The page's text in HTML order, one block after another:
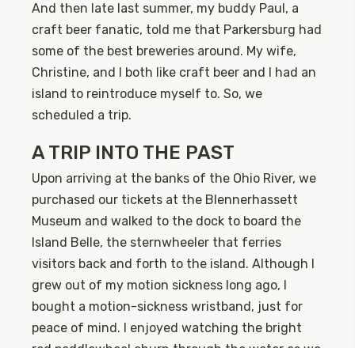
And then late last summer, my buddy Paul, a
craft beer fanatic, told me that Parkersburg had
some of the best breweries around. My wife,
Christine, and I both like craft beer and I had an
island to reintroduce myself to. So, we
scheduled a trip.
A TRIP INTO THE PAST
Upon arriving at the banks of the Ohio River, we
purchased our tickets at the Blennerhassett
Museum and walked to the dock to board the
Island Belle, the sternwheeler that ferries
visitors back and forth to the island. Although I
grew out of my motion sickness long ago, I
bought a motion-sickness wristband, just for
peace of mind. I enjoyed watching the bright